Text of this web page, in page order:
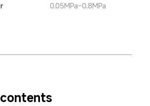
0.05MPa-0.8MPa